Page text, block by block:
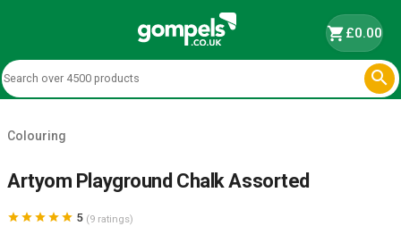
shopping_cart£0.00

Colouring
Artyom Playground Chalk Assorted
     5 (9 ratings)